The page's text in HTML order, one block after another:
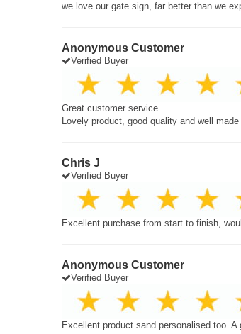
we love our gate sign, far better than we
Anonymous Customer
Verified Buyer
Great customer service.
Lovely product, good quality and well made
Chris J
Verified Buyer
Excellent purchase from start to finish,
Anonymous Customer
Verified Buyer
Excellent product sand personalised too.